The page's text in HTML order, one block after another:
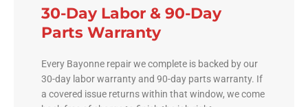
30-Day Labor & 90-Day
Parts Warranty
Every Bayonne repair we complete is backed by our
30-day labor warranty and 90-day parts warranty. If
a covered issue returns within that window, we come